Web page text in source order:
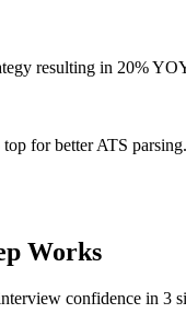
resulting in 20%
for better ATS parsing.
Works
confidence in 3